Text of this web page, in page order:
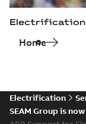
Electrification
Home
Electrification
SEAM Group is